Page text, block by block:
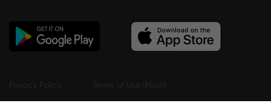
Privacy Policy Terms of Use (Main)